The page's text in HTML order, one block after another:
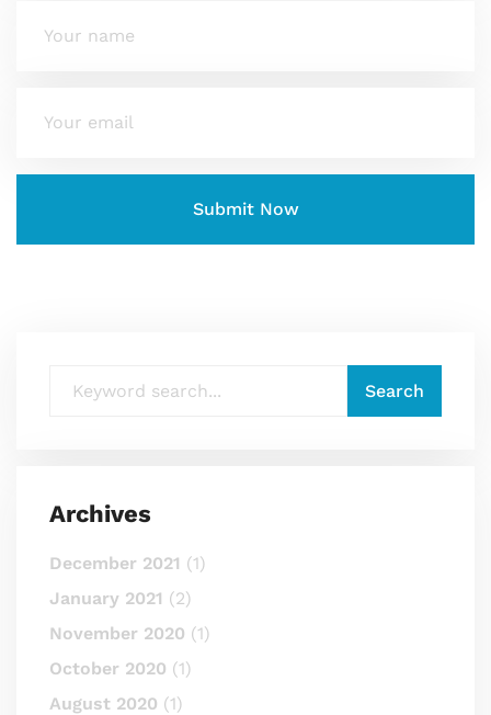
Archives
December 2021 (1)
January 2021 (2)
November 2020 (1)
October 2020 (1)
August 2020 (1)